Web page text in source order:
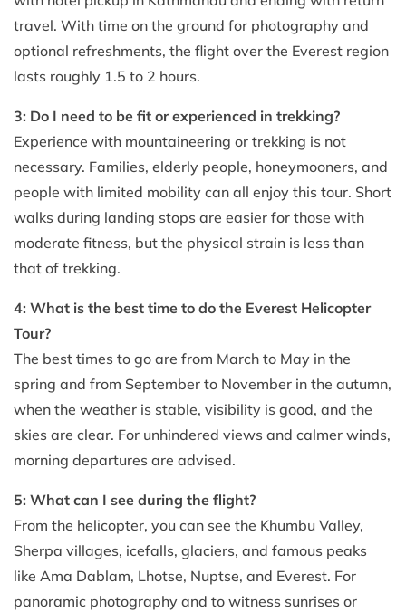
travel. With time on the ground for photography and
optional refreshments, the flight over the Everest region
lasts roughly 1.5 to 2 hours.
3: Do I need to be fit or experienced in trekking?
Experience with mountaineering or trekking is not
necessary. Families, elderly people, honeymooners, and
people with limited mobility can all enjoy this tour. Short
walks during landing stops are easier for those with
moderate fitness, but the physical strain is less than
that of trekking.
4: What is the best time to do the Everest Helicopter
Tour?
The best times to go are from March to May in the
spring and from September to November in the autumn,
when the weather is stable, visibility is good, and the
skies are clear. For unhindered views and calmer winds,
morning departures are advised.
5: What can I see during the flight?
From the helicopter, you can see the Khumbu Valley,
Sherpa villages, icefalls, glaciers, and famous peaks
like Ama Dablam, Lhotse, Nuptse, and Everest. For
panoramic photography and to witness sunrises or